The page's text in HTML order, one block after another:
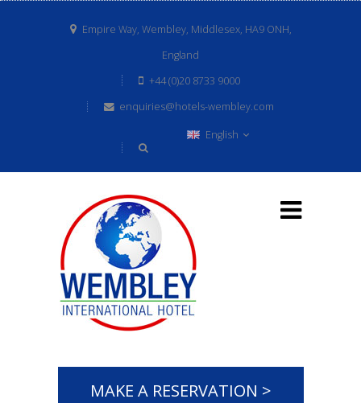
Empire Way, Wembley, Middlesex, HA9 ONH,
England
+44 (0)20 8733 9000
enquiries@hotels-wembley.com
English
MAKE A RESERVATION >